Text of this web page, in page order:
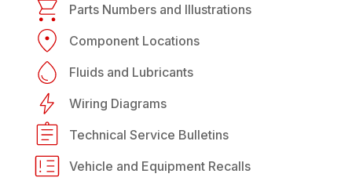
Parts Numbers and Illustrations
Component Locations
Fluids and Lubricants
Wiring Diagrams
Technical Service Bulletins
Vehicle and Equipment Recalls